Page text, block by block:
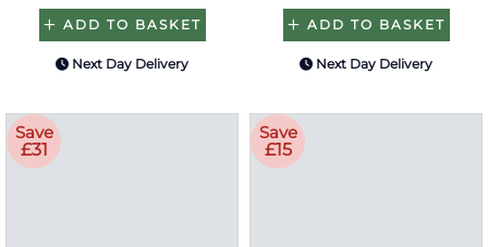
ADD TO BASKET
Next Day Delivery
ADD TO BASKET
Next Day Delivery
Save
£31
Save
£15